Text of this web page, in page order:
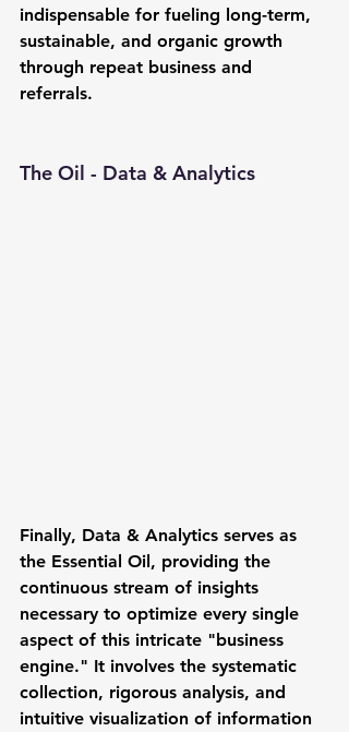
indispensable for fueling long-term,
sustainable, and organic growth
through repeat business and
referrals.
The Oil - Data & Analytics
Finally, Data & Analytics serves as
the Essential Oil, providing the
continuous stream of insights
necessary to optimize every single
aspect of this intricate "business
engine." It involves the systematic
collection, rigorous analysis, and
intuitive visualization of information